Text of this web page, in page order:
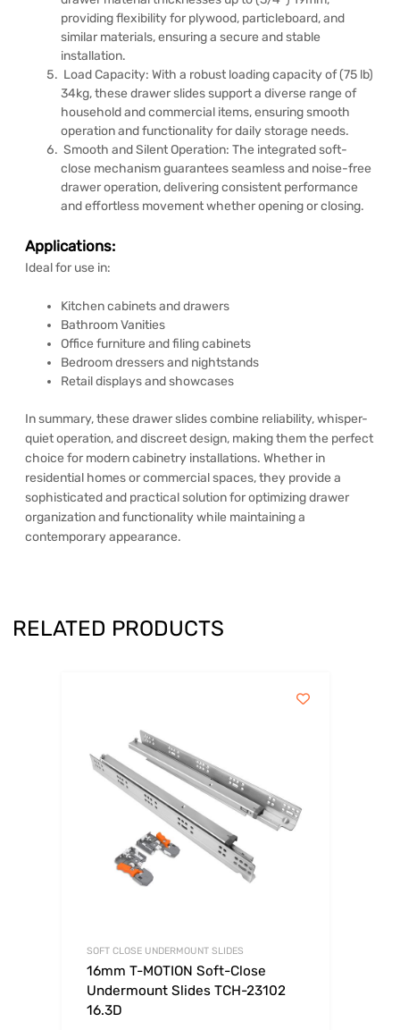
providing flexibility for plywood, particleboard, and
similar materials, ensuring a secure and stable
installation.
Load Capacity: With a robust loading capacity of (75 lb)
34kg, these drawer slides support a diverse range of
household and commercial items, ensuring smooth
operation and functionality for daily storage needs.
Smooth and Silent Operation: The integrated soft-
close mechanism guarantees seamless and noise-free
drawer operation, delivering consistent performance
and effortless movement whether opening or closing.
Applications:
Ideal for use in:
Kitchen cabinets and drawers
Bathroom Vanities
Office furniture and filing cabinets
Bedroom dressers and nightstands
Retail displays and showcases
In summary, these drawer slides combine reliability, whisper-
quiet operation, and discreet design, making them the perfect
choice for modern cabinetry installations. Whether in
residential homes or commercial spaces, they provide a
sophisticated and practical solution for optimizing drawer
organization and functionality while maintaining a
contemporary appearance.
RELATED PRODUCTS
SOFT CLOSE UNDERMOUNT SLIDES
16mm T-MOTION Soft-Close
Undermount Slides TCH-23102
16.3D